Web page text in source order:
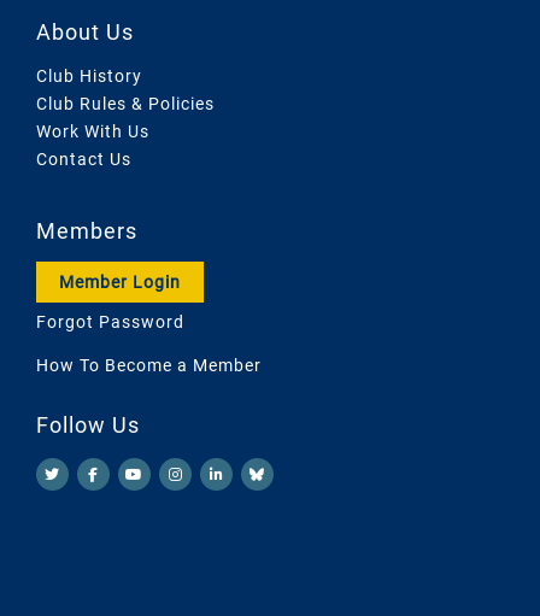
About Us
Club History
Club Rules & Policies
Work With Us
Contact Us
Members
Member Login
Forgot Password
How To Become a Member
Follow Us